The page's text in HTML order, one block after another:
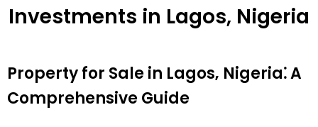
Investments in Lagos, Nigeria
Property for Sale in Lagos‚ Nigeria⁚ A
Comprehensive Guide